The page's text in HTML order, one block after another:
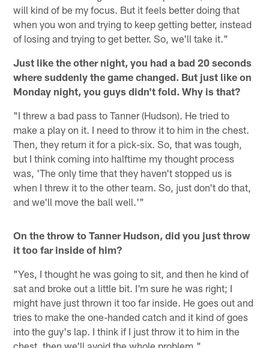
will kind of be my focus. But it feels better doing that
when you won and trying to keep getting better, instead
of losing and trying to get better. So, we'll take it."
Just like the other night, you had a bad 20 seconds
where suddenly the game changed. But just like on
Monday night, you guys didn't fold. Why is that?
"I threw a bad pass to Tanner (Hudson). He tried to
make a play on it. I need to throw it to him in the chest.
Then, they return it for a pick-six. So, that was tough,
but I think coming into halftime my thought process
was, 'The only time that they haven't stopped us is
when I threw it to the other team. So, just don't do that,
and we'll move the ball well.'"
On the throw to Tanner Hudson, did you just throw
it too far inside of him?
"Yes, I thought he was going to sit, and then he kind of
sat and broke out a little bit. I'm sure he was right; I
might have just thrown it too far inside. He goes out and
tries to make the one-handed catch and it kind of goes
into the guy's lap. I think if I just throw it to him in the
chest, then we'll avoid the whole problem."